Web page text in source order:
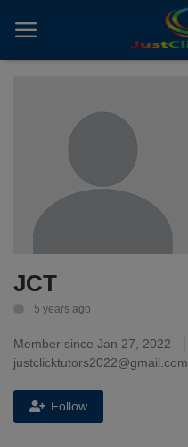
ADVERTS
EBOOKS
Gallery
JCT
5 years ago
Member since Jan 27, 2022
justclicktutors2022@gmail.com
Follow